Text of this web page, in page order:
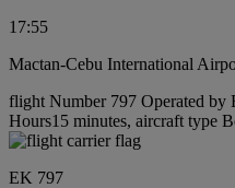
17:55
Mactan-Cebu International
flight Number 797 Operated
Hours15 minutes, aircraft type
EK 797